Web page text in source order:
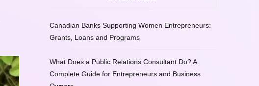
Canadian Banks Supporting Women Entrepreneurs:
Grants, Loans and Programs
What Does a Public Relations Consultant Do? A
Complete Guide for Entrepreneurs and Business